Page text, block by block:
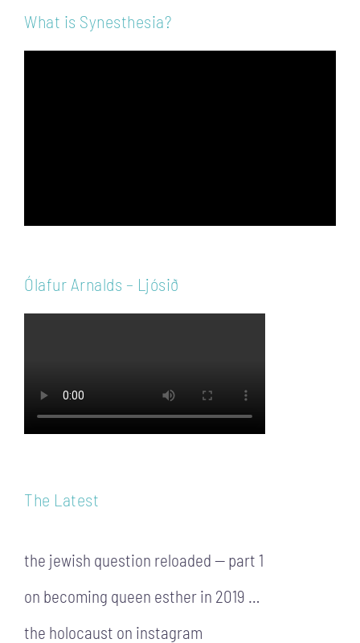
What is Synesthesia?
Ólafur Arnalds – Ljósið
The Latest
the jewish question reloaded — part 1
on becoming queen esther in 2019 …
the holocaust on instagram